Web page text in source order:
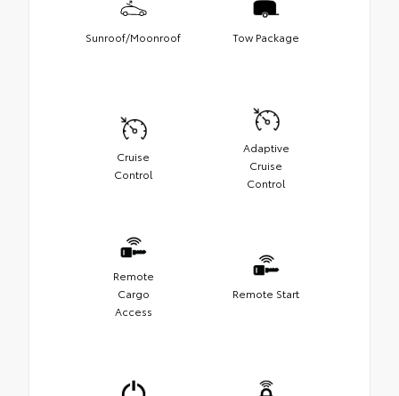
Sunroof/Moonroof Tow Package
Cruise
Control
Adaptive
Cruise
Control
Remote
Cargo
Access
Remote Start